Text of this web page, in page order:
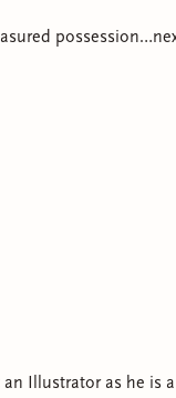
an Illustrator as he is